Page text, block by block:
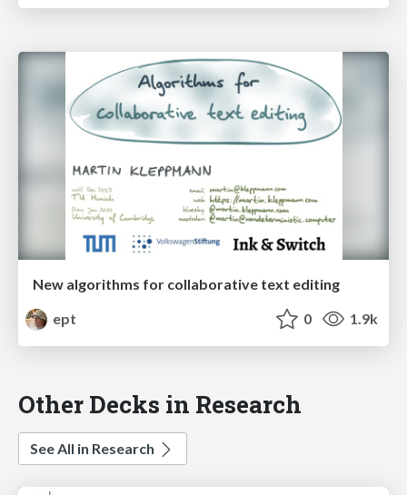
New algorithms for collaborative text editing
ept
0 1.9k
Other Decks in Research
See All in Research